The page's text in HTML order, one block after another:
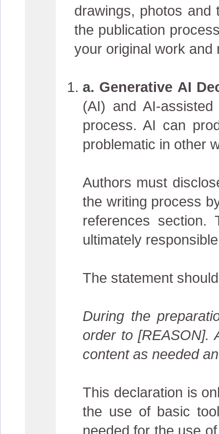
drawings, photos
the publication
your original work and
a. Generative AI
(AI) and AI-
process. AI can
problematic in other
Authors must
the writing process
references section.
ultimately
The statement
During the
order to [REASON].
content as needed
This declaration is
the use of basic
needed for the use